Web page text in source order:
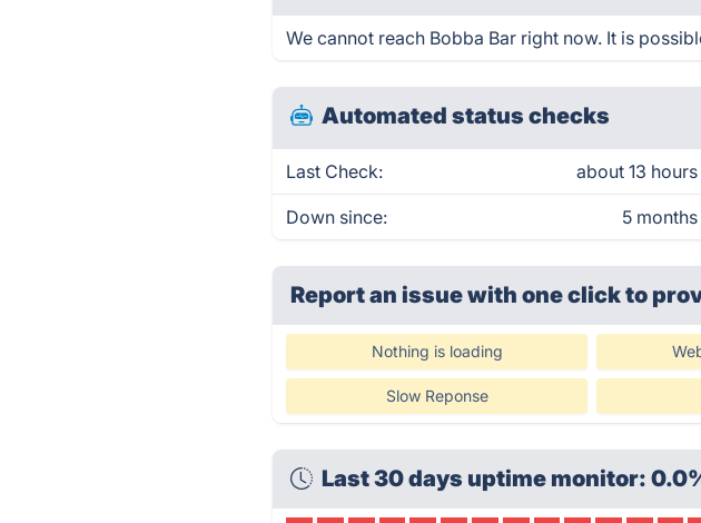
We cannot reach Bobba Bar right now. It is
Automated status checks
Last Check: about 13
Down since: 5
Report an issue with one clickto
Nothing is loading
Slow Reponse
Last 30 days uptime monitor: